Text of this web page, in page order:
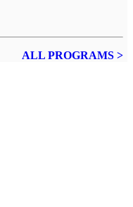
ALL PROGRAMS >